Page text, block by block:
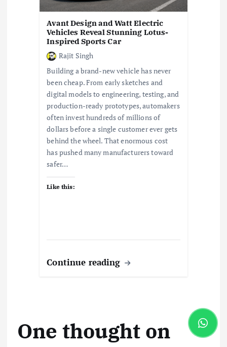
Avant Design and Watt Electric
Vehicles Reveal Stunning Lotus-
Inspired Sports Car
Rajit Singh
Building a brand-new vehicle has never
been cheap. From early sketches and
digital models to engineering, testing, and
production-ready prototypes, automakers
often invest hundreds of millions of
dollars before a single customer ever gets
behind the wheel. That enormous cost
has pushed many manufacturers toward
safer…
Like this:
Continue reading
One thought on